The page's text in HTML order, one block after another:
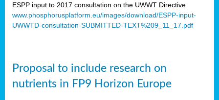
ESPP input to 2017 consultation on the UWWT Directive
www.phosphorusplatform.eu/images/download/ESPP-input-
UWWTD-consultation-SUBMITTED-TEXT%209_11_17.pdf
Proposal to include research on
nutrients in FP9 Horizon Europe